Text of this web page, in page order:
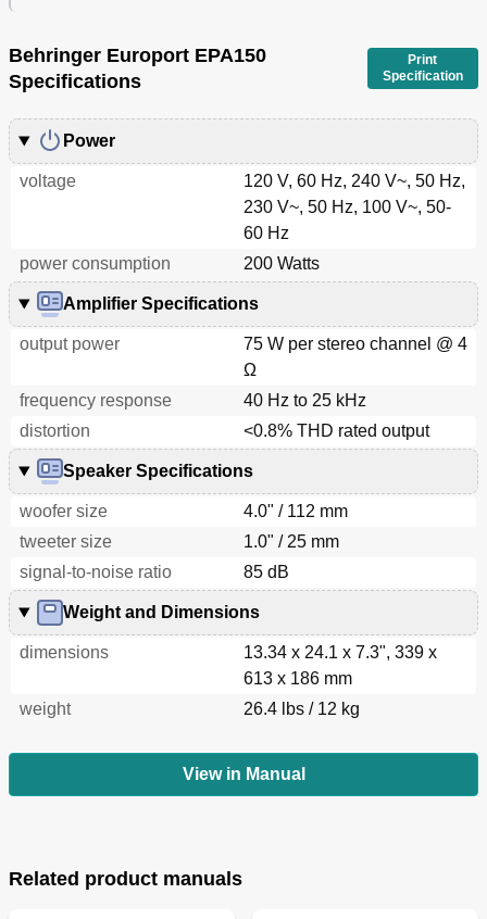
Behringer Europort EPA150
Specifications
Print
Specification
Power
voltage
120 V, 60 Hz, 240 V~, 50 Hz,
230 V~, 50 Hz, 100 V~, 50-
60 Hz
power consumption
200 Watts
Amplifier Specifications
output power
75 W per stereo channel @ 4
Ω
frequency response
40 Hz to 25 kHz
distortion
<0.8% THD rated output
Speaker Specifications
woofer size
4.0" / 112 mm
tweeter size
1.0" / 25 mm
signal-to-noise ratio
85 dB
Weight and Dimensions
dimensions
13.34 x 24.1 x 7.3", 339 x
613 x 186 mm
weight
26.4 lbs / 12 kg
View in Manual
Related product manuals